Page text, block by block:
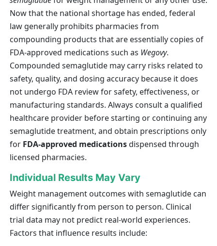
Now that the national shortage has ended, federal
law generally prohibits pharmacies from
compounding products that are essentially copies of
FDA-approved medications such as Wegovy.
Compounded semaglutide may carry risks related to
safety, quality, and dosing accuracy because it does
not undergo FDA review for safety, effectiveness, or
manufacturing standards. Always consult a qualified
healthcare provider before starting or continuing any
semaglutide treatment, and obtain prescriptions only
for FDA-approved medicationsdispensed through
licensed pharmacies.
Individual Results May Vary
Weight management outcomes with semaglutide can
differ significantly from person to person. Clinical
trial data may not predict real-world experiences.
Factors that influence results include: